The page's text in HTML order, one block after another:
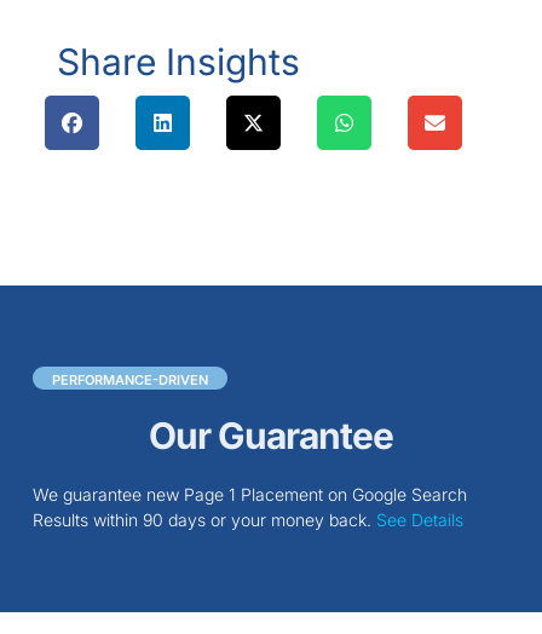
Share Insights
PERFORMANCE-DRIVEN
Our Guarantee
We guarantee new Page 1 Placement on Google Search
Results within 90 days or your money back. See Details